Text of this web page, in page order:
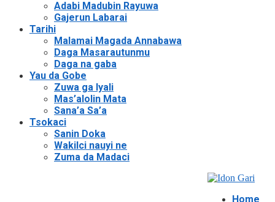
Adabi Madubin Rayuwa
Gajerun Labarai
Tarihi
Malamai Magada Annabawa
Daga Masarautunmu
Daga na gaba
Yau da Gobe
Zuwa ga Iyali
Mas’alolin Mata
Sana’a Sa’a
Tsokaci
Sanin Doka
Wakilci nauyi ne
Zuma da Madaci
Home